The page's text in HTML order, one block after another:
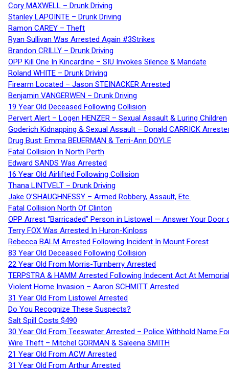
Cory MAXWELL – Drunk Driving
Stanley LAPOINTE – Drunk Driving
Ramon CAREY – Theft
Ryan Sullivan Was Arrested Again #3Strikes
Brandon CRILLY – Drunk Driving
OPP Kill One In Kincardine – SIU Invokes Silence & Mandate
Roland WHITE – Drunk Driving
Firearm Located – Jason STEINACKER Arrested
Benjamin VANGERWEN – Drunk Driving
19 Year Old Deceased Following Collision
Pervert Alert – Logen HENZER – Sexual Assault & Luring Children
Goderich Kidnapping & Sexual Assault – Donald CARRICK
Drug Bust: Emma BEUERMAN & Terri-Ann DOYLE
Fatal Collision In North Perth
Edward SANDS Was Arrested
16 Year Old Airlifted Following Collision
Thana LINTVELT – Drunk Driving
Jake O’SHAUGHNESSY – Armed Robbery, Assault, Etc.
Fatal Collision North Of Clinton
OPP Arrest “Barricaded” Person in Listowel — Answer Your Door
Terry FOX Was Arrested In Huron-Kinloss
Rebecca BALM Arrested Following Incident In Mount Forest
83 Year Old Deceased Following Collision
22 Year Old From Morris-Turnberry Arrested
TERPSTRA & HAMM Arrested Following Indecent Act At
Violent Home Invasion – Aaron SCHMITT Arrested
31 Year Old From Listowel Arrested
Do You Recognize These Suspects?
Salt Spill Costs $490
30 Year Old From Teeswater Arrested – Police Withhold Name
Wire Theft – Mitchel GORMAN & Saleena SMITH
21 Year Old From ACW Arrested
31 Year Old From Arthur Arrested